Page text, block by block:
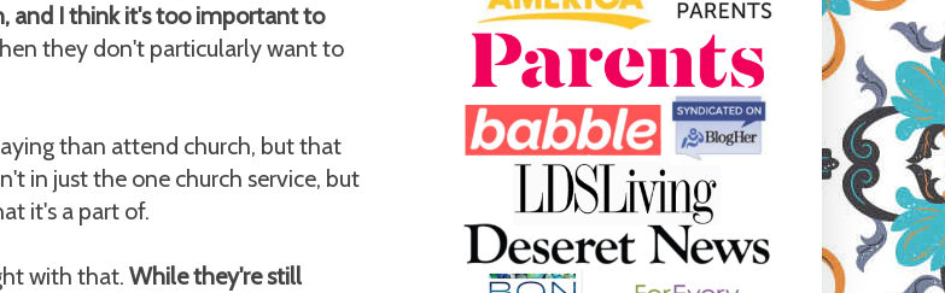
and I think it's too important to
they don't particularly want to
than attend church, but that
in just the one church service, but
it's a part of.
with that. While they're still